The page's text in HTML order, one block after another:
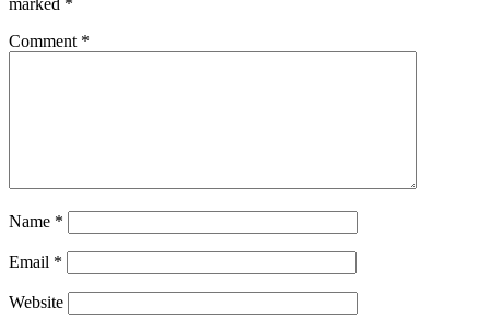
marked *
Comment *
Name *
Email *
Website